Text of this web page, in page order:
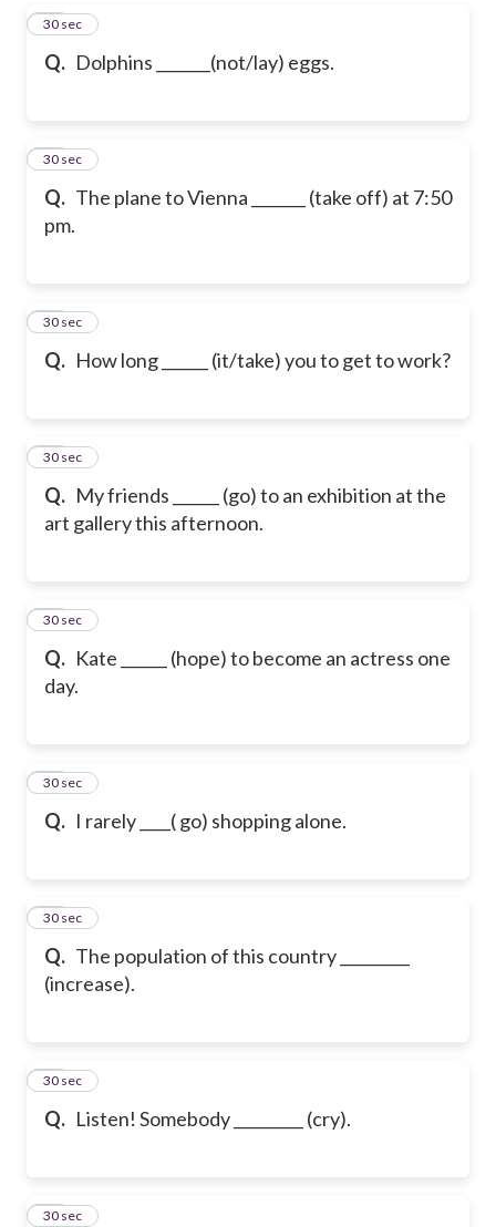
Q. Dolphins _______(not/lay) eggs.
21
30 sec
Q. The plane to Vienna _______ (take off) at 7:50
pm.
22
30 sec
Q. How long ______ (it/take) you to get to work?
23
30 sec
Q. My friends ______ (go) to an exhibition at the
art gallery this afternoon.
24
30 sec
Q. Kate ______ (hope) to become an actress one
day.
25
30 sec
Q. I rarely ____( go) shopping alone.
26
30 sec
Q. The population of this country _________
(increase).
27
30 sec
Q. Listen! Somebody _________ (cry).
28
30 sec
29
30 sec